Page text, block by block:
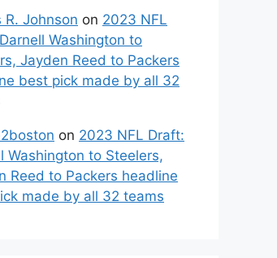
R. Johnson on 2023 NFL
Washington to
Jayden Reed to Packers
best pick made by all 32
on 2023 NFL Draft:
Washington to Steelers,
Reed to Packers headline
made by all 32 teams